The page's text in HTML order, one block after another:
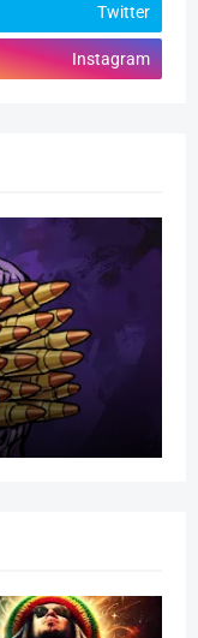
Twitter
Instagram